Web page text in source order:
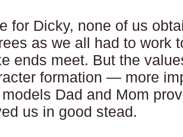
for Dicky, none of us
as we all had to work
ends meet. But the
formation — more
Dad and Mom
us in good stead.